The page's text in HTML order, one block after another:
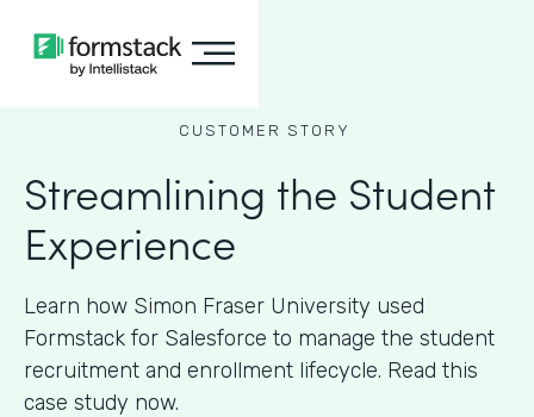
CUSTOMER STORY
Streamlining the Student
Experience
Learn how Simon Fraser University used
Formstack for Salesforce to manage the student
recruitment and enrollment lifecycle. Read this
case study now.